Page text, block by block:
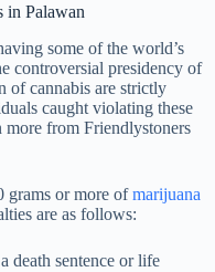
in Palawan
some of the world’s
controversial presidency of
of cannabis are strictly
caught violating these
more from Friendlystoners
grams or more ofmarijuana
are as follows:
death sentence or life